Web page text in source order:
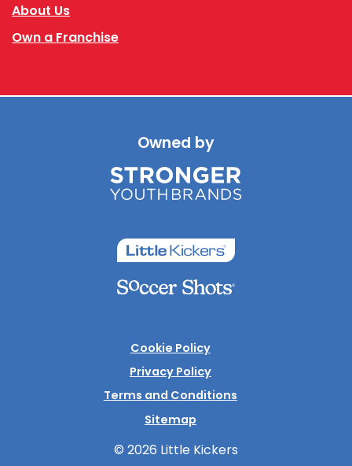
About Us
Own a Franchise
Owned by
Cookie Policy
Privacy Policy
Terms and Conditions
Sitemap
© 2026 Little Kickers